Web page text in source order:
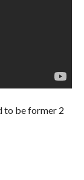
to be former 2